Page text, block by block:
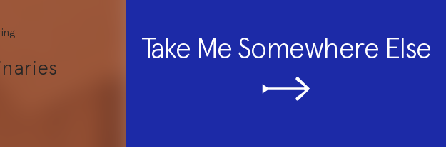
Take Me Somewhere Else